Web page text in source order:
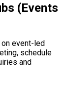
(Events
event-led
schedule
and